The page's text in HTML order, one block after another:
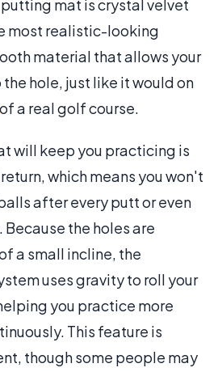
mat is crystal velvet
most realistic-looking
material that allows your
hole, just like it would on
of a real golf course.
will keep you practicing is
which means you won't
after every putt or even
the holes are
a small incline, the
uses gravity to roll your
you practice more
This feature is
though some people may